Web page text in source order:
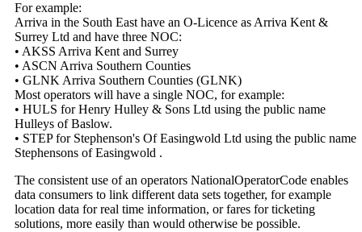
For example:
Arriva in the South East have an O-Licence as Arriva Kent &
Surrey Ltd and have three NOC:
• AKSS Arriva Kent and Surrey
• ASCN Arriva Southern Counties
• GLNK Arriva Southern Counties (GLNK)
Most operators will have a single NOC, for example:
• HULS for Henry Hulley & Sons Ltd using the public name
Hulleys of Baslow.
• STEP for Stephenson's Of Easingwold Ltd using the public name
Stephensons of Easingwold .
The consistent use of an operators NationalOperatorCode enables
data consumers to link different data sets together, for example
location data for real time information, or fares for ticketing
solutions, more easily than would otherwise be possible.